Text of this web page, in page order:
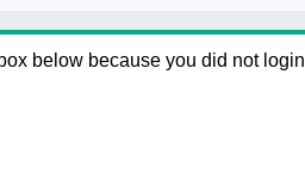
below because you did not login